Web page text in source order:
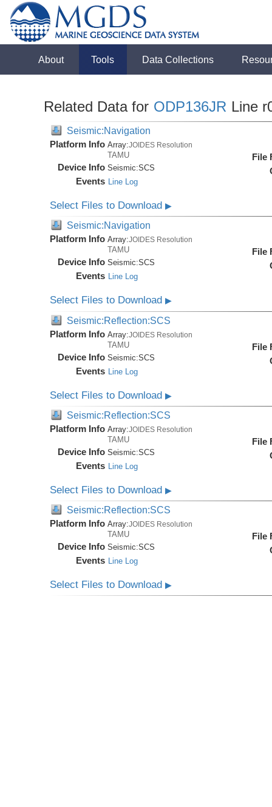
About Tools Data Collections
Related Data for ODP136JR Line
Seismic:Navigation
Platform Info Array:JOIDES Resolution
TAMU
Device Info Seismic:SCS
Events Line Log
File
Select Files to Download▶
Seismic:Navigation
Platform Info Array:JOIDES Resolution
TAMU
Device Info Seismic:SCS
Events Line Log
File
Select Files to Download▶
Seismic:Reflection:SCS
Platform Info Array:JOIDES Resolution
TAMU
Device Info Seismic:SCS
Events Line Log
File
Select Files to Download▶
Seismic:Reflection:SCS
Platform Info Array:JOIDES Resolution
TAMU
Device Info Seismic:SCS
Events Line Log
File
Select Files to Download▶
Seismic:Reflection:SCS
Platform Info Array:JOIDES Resolution
TAMU
Device Info Seismic:SCS
Events Line Log
File
Select Files to Download▶